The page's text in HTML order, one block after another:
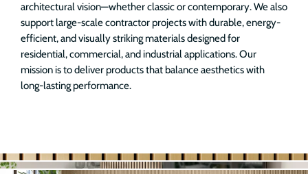
architectural vision—whether classic or contemporary. We also
support large-scale contractor projects with durable, energy-
efficient, and visually striking materials designed for
residential, commercial, and industrial applications. Our
mission is to deliver products that balance aesthetics with
long-lasting performance.